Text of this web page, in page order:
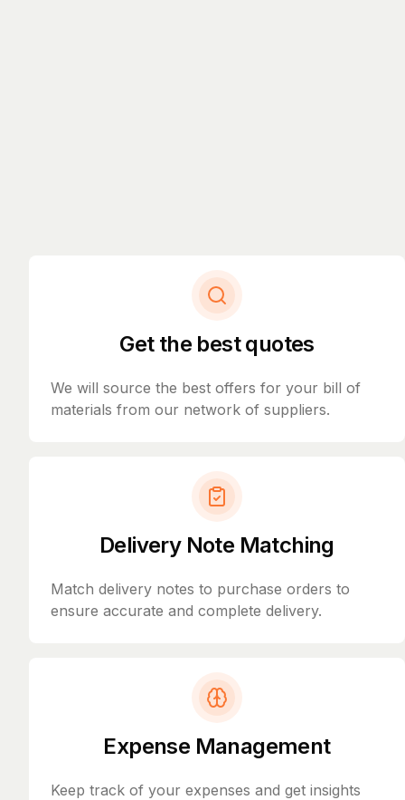
Get the best quotes
We will source the best offers for your bill of
materials from our network of suppliers.
Delivery Note Matching
Match delivery notes to purchase orders to
ensure accurate and complete delivery.
Expense Management
Keep track of your expenses and get insights